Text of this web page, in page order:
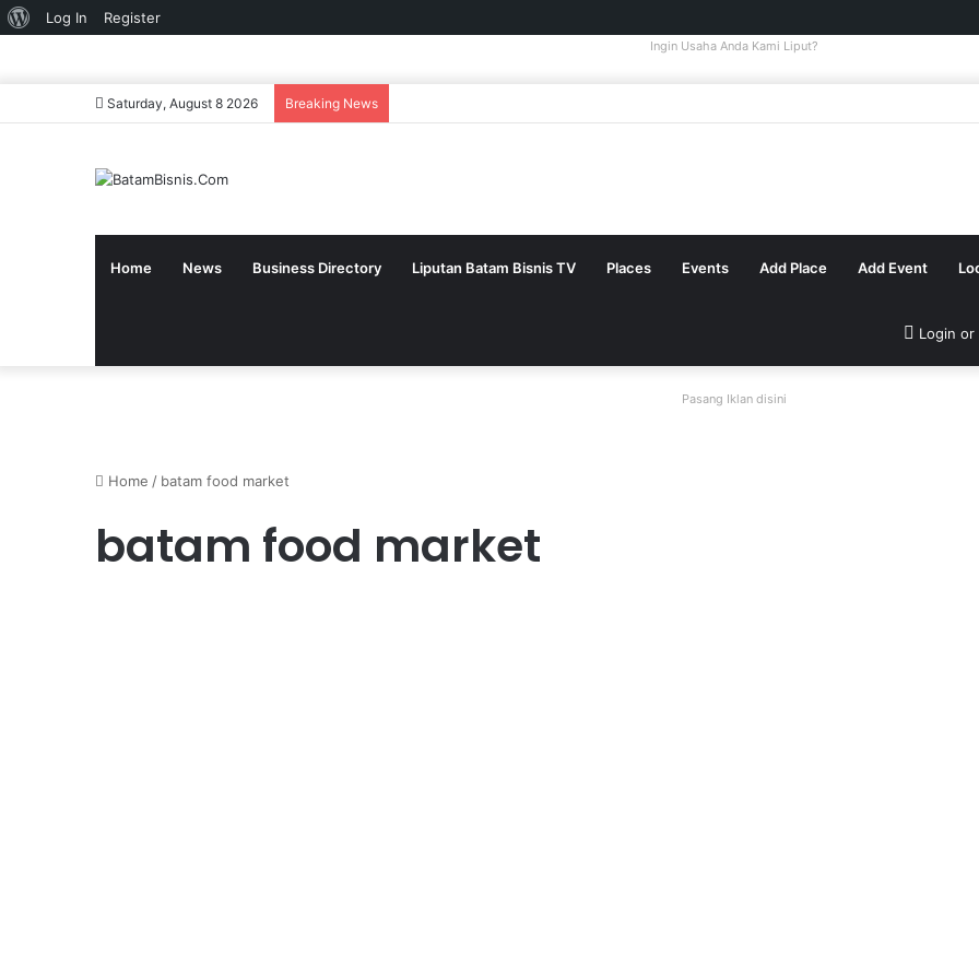
About
Log In Register
Ingin Usaha Anda Kami Liput?
Saturday, August 8 2026 Breaking News
Home News Business Directory Liputan Batam Bisnis TV Places Events Add Place Add Event
Login or
Pasang Iklan disini
Home / batam food market
batam food market